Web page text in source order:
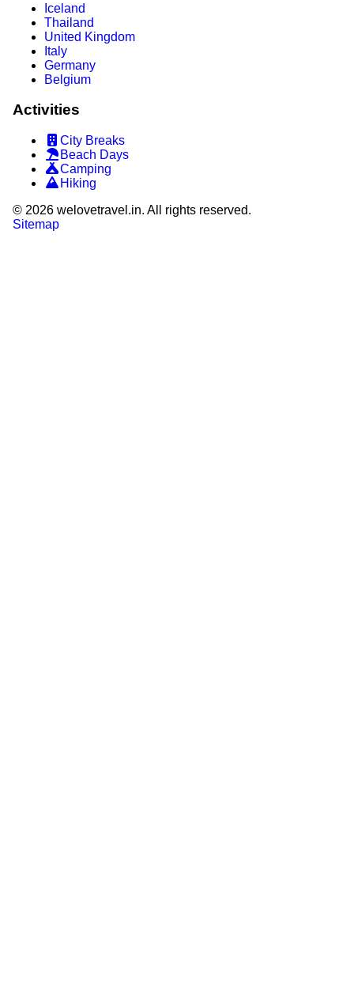
Iceland
Thailand
United Kingdom
Italy
Germany
Belgium
Activities
City Breaks
Beach Days
Camping
Hiking
© 2026 welovetravel.in. All rights reserved.
Sitemap